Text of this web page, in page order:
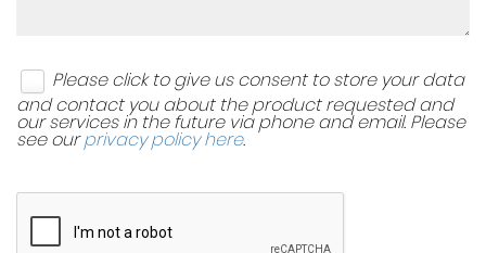
Please click to give us consent to store your data
and contact you about the product requested and
our services in the future via phone and email. Please
see ourprivacy policy here.